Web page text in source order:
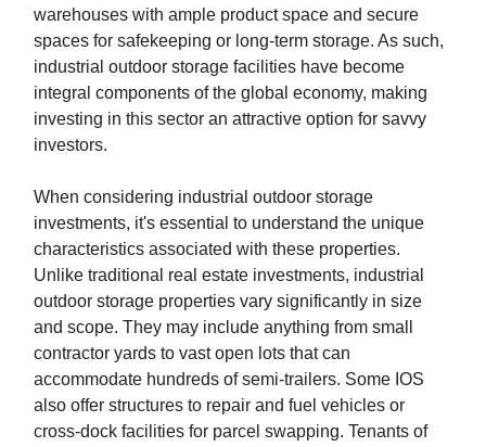
warehouses with ample product space and secure
spaces for safekeeping or long-term storage. As such,
industrial outdoor storage facilities have become
integral components of the global economy, making
investing in this sector an attractive option for savvy
investors.
When considering industrial outdoor storage
investments, it's essential to understand the unique
characteristics associated with these properties.
Unlike traditional real estate investments, industrial
outdoor storage properties vary significantly in size
and scope. They may include anything from small
contractor yards to vast open lots that can
accommodate hundreds of semi-trailers. Some IOS
also offer structures to repair and fuel vehicles or
cross-dock facilities for parcel swapping. Tenants of